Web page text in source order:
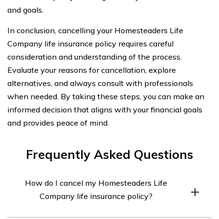
and goals.
In conclusion, cancelling your Homesteaders Life
Company life insurance policy requires careful
consideration and understanding of the process.
Evaluate your reasons for cancellation, explore
alternatives, and always consult with professionals
when needed. By taking these steps, you can make an
informed decision that aligns with your financial goals
and provides peace of mind.
Frequently Asked Questions
How do I cancel my Homesteaders Life
Company life insurance policy?